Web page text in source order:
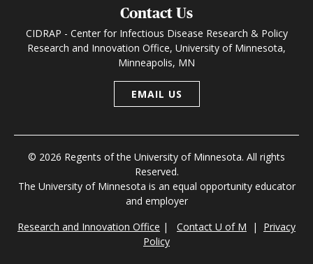
Contact Us
CIDRAP - Center for Infectious Disease Research & Policy
Research and Innovation Office, University of Minnesota,
Minneapolis, MN
EMAIL US
© 2026 Regents of the University of Minnesota. All rights
Reserved.
The University of Minnesota is an equal opportunity educator
and employer
Research and Innovation Office | Contact U of M | Privacy
Policy